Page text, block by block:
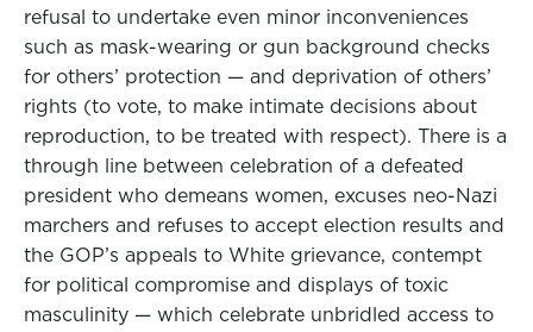
refusal to undertake even minor inconveniences
such as mask-wearing or gun background checks
for others’ protection — and deprivation of others’
rights (to vote, to make intimate decisions about
reproduction, to be treated with respect). There is a
through line between celebration of a defeated
president who demeans women, excuses neo-Nazi
marchers and refuses to accept election results and
the GOP’s appeals to White grievance, contempt
for political compromise and displays of toxic
masculinity — which celebrate unbridled access to